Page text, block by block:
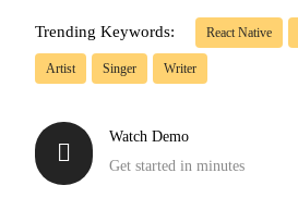
Trending Keywords: React Native
Artist Singer Writer
Watch Demo
Get started in minutes